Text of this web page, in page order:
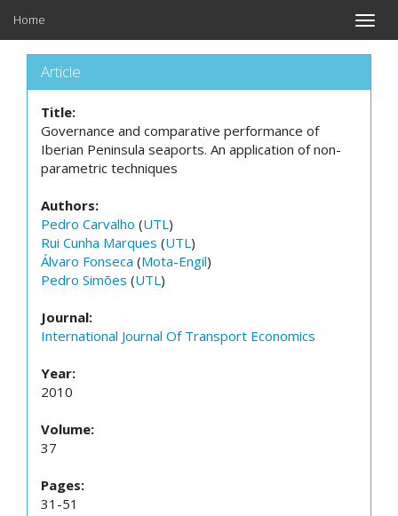
Toggle
Home
Article
Title:
Governance and comparative performance of
Iberian Peninsula seaports. An application of non-
parametric techniques
Authors:
Pedro Carvalho (UTL)
Rui Cunha Marques (UTL)
Álvaro Fonseca (Mota-Engil)
Pedro Simões (UTL)
Journal:
International Journal Of Transport Economics
Year:
2010
Volume:
37
Pages:
31-51